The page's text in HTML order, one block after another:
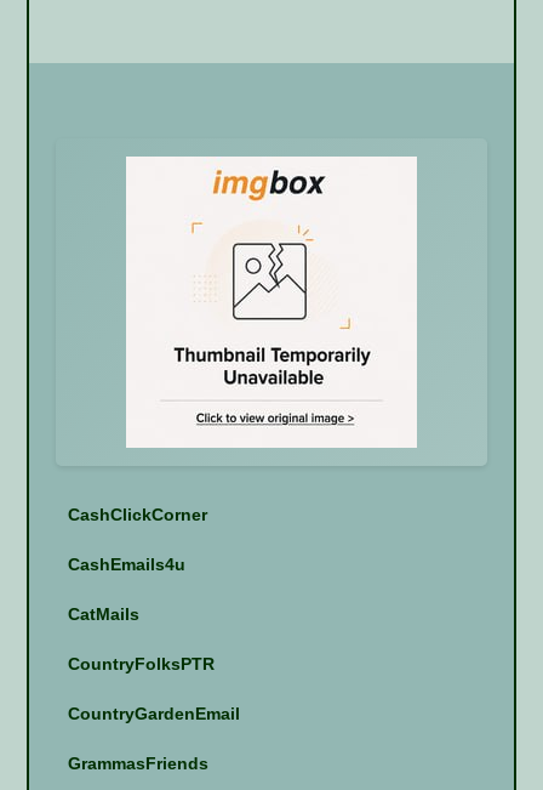
CashClickCorner
CashEmails4u
CatMails
CountryFolksPTR
CountryGardenEmail
GrammasFriends